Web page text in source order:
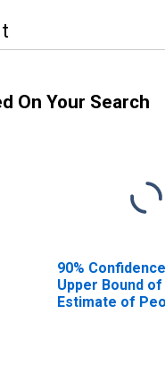
On Your Search
90%
Upper Bound of
Estimate of